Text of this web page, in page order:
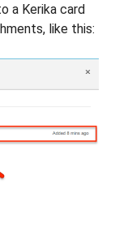
a Kerika card
like this: